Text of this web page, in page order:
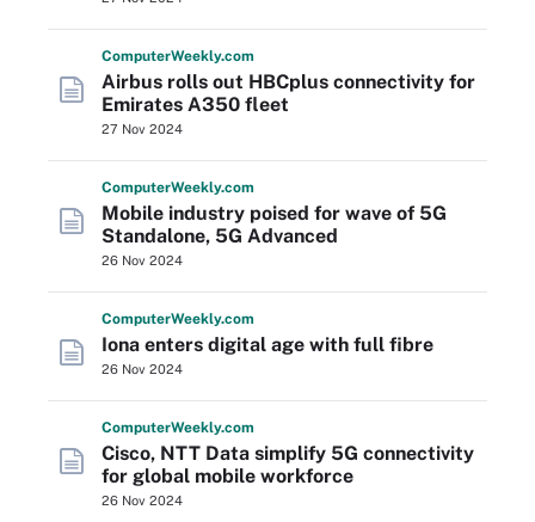
ComputerWeekly.com
Airbus rolls out HBCplus connectivity for
Emirates A350 fleet
27 Nov 2024
ComputerWeekly.com
Mobile industry poised for wave of 5G
Standalone, 5G Advanced
26 Nov 2024
ComputerWeekly.com
Iona enters digital age with full fibre
26 Nov 2024
ComputerWeekly.com
Cisco, NTT Data simplify 5G connectivity
for global mobile workforce
26 Nov 2024